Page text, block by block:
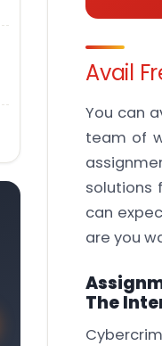
Avail
You can
team of
solutions
can
are you
The